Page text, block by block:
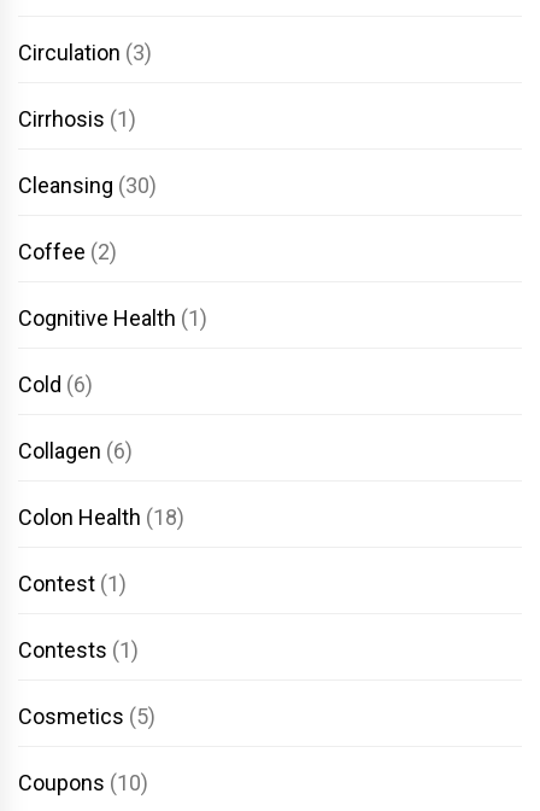
Circulation (3)
Cirrhosis (1)
Cleansing (30)
Coffee (2)
Cognitive Health (1)
Cold (6)
Collagen (6)
Colon Health (18)
Contest (1)
Contests (1)
Cosmetics (5)
Coupons (10)